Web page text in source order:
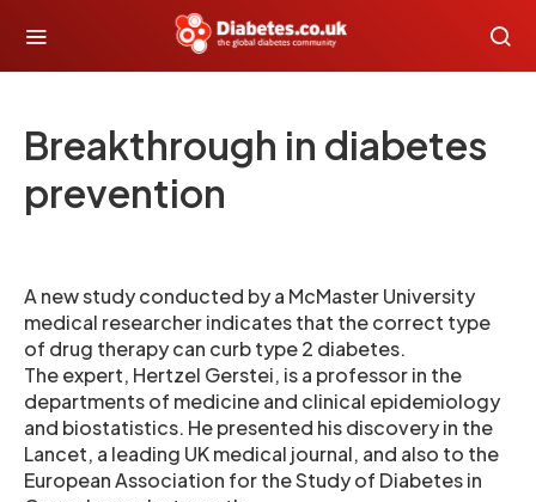
Breakthrough in diabetes
prevention
A new study conducted by a McMaster University
medical researcher indicates that the correct type
of drug therapy can curb type 2 diabetes.
The expert, Hertzel Gerstei, is a professor in the
departments of medicine and clinical epidemiology
and biostatistics. He presented his discovery in the
Lancet, a leading UK medical journal, and also to the
European Association for the Study of Diabetes in